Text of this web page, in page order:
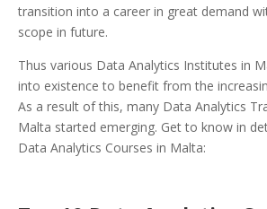
transition into a career in great demand
scope in future.
Thus various Data Analytics Institutes in
into existence to benefit from the
As a result of this, many Data Analytics
Malta started emerging. Get to know in
Data Analytics Courses in Malta: